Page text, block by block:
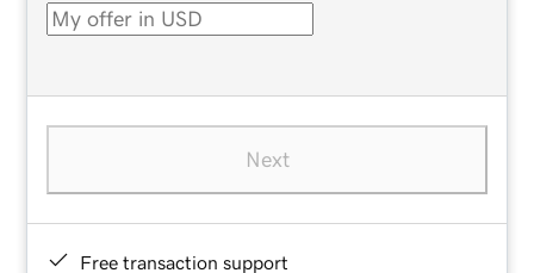
Next
Free transaction support